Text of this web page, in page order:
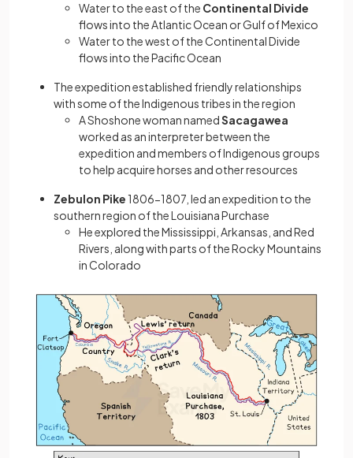
Water to the east of the Continental Divide
flows into the Atlantic Ocean or Gulf of Mexico
Water to the west of the Continental Divide
flows into the Pacific Ocean
The expedition established friendly relationships
with some of the Indigenous tribes in the region
A Shoshone woman namedSacagawea
worked as an interpreter between the
expedition and members of Indigenous groups
to help acquire horses and other resources
Zebulon Pike 1806−1807, led an expedition to the
southern region of the Louisiana Purchase
He explored the Mississippi, Arkansas, and Red
Rivers, along with parts of the Rocky Mountains
in Colorado